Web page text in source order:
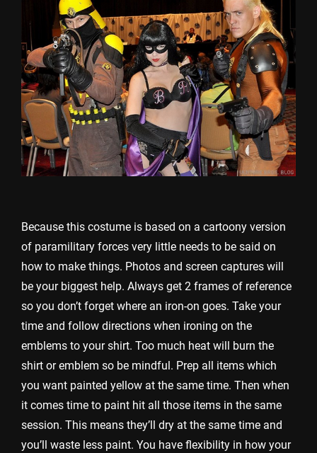
Because this costume is based on a cartoony version
of paramilitary forces very little needs to be said on
how to make things. Photos and screen captures will
be your biggest help. Always get 2 frames of reference
so you don’t forget where an iron-on goes. Take your
time and follow directions when ironing on the
emblems to your shirt. Too much heat will burn the
shirt or emblem so be mindful. Prep all items which
you want painted yellow at the same time. Then when
it comes time to paint hit all those items in the same
session. This means they’ll dry at the same time and
you’ll waste less paint. You have flexibility in how your